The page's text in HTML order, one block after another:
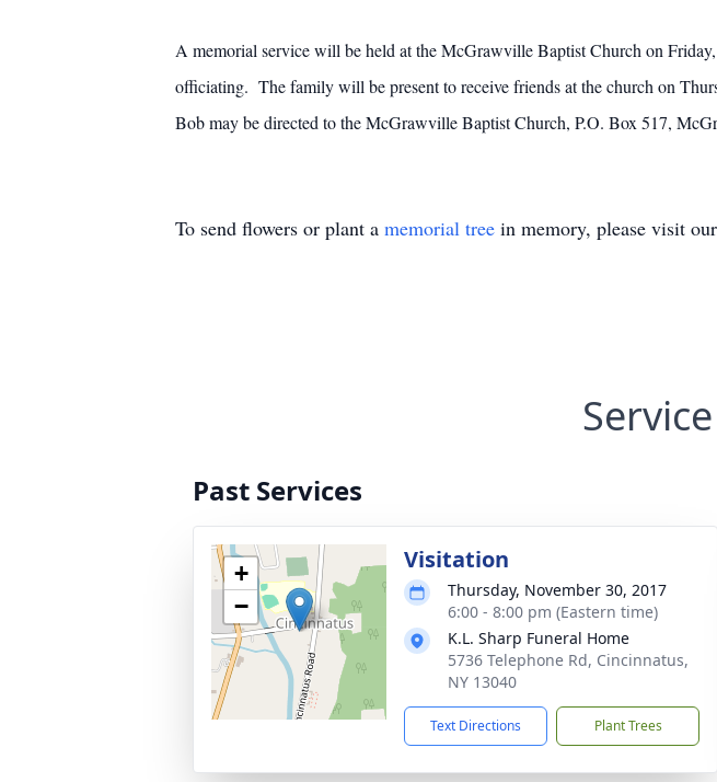
A memorial service will be held at the McGrawville Baptist Church on
officiating. The family will be present to receive friends at the church on
Bob may be directed to the McGrawville Baptist Church, P.O. Box 517,
To send flowers or plant a memorial tree in memory, please visit our
Past Services
+
−
Visitation
Thursday, November 30, 2017
6:00 - 8:00 pm (Eastern time)
K.L. Sharp Funeral Home
5736 Telephone Rd, Cincinnatus,
NY 13040
Text Directions Plant Trees